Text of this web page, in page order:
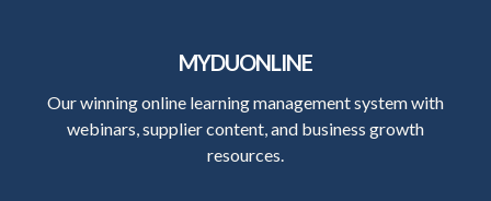
MYDUONLINE
Our winning online learning management system with
webinars, supplier content, and business growth
resources.